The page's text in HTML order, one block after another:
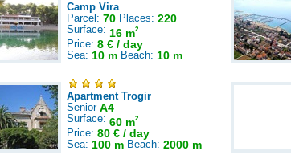
Camp Vira
Parcel: 70 Places: 220
Surface: 16 m2
Price: 8 € / day
Sea: 10 m Beach: 10 m
Apartment Trogir
Senior A4
Surface: 60 m2
Price: 80 € / day
Sea: 100 m Beach: 2000 m